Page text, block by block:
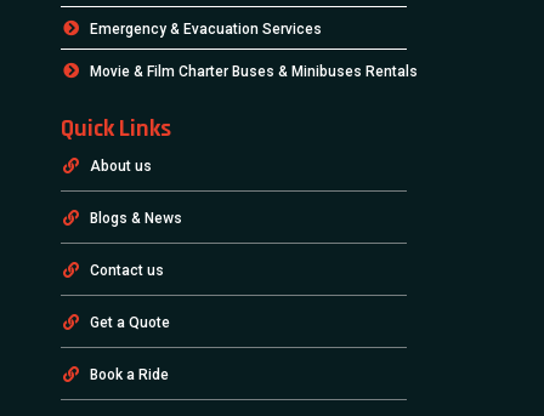
Emergency & Evacuation Services
Movie & Film Charter Buses & Minibuses Rentals
Quick Links
About us
Blogs & News
Contact us
Get a Quote
Book a Ride